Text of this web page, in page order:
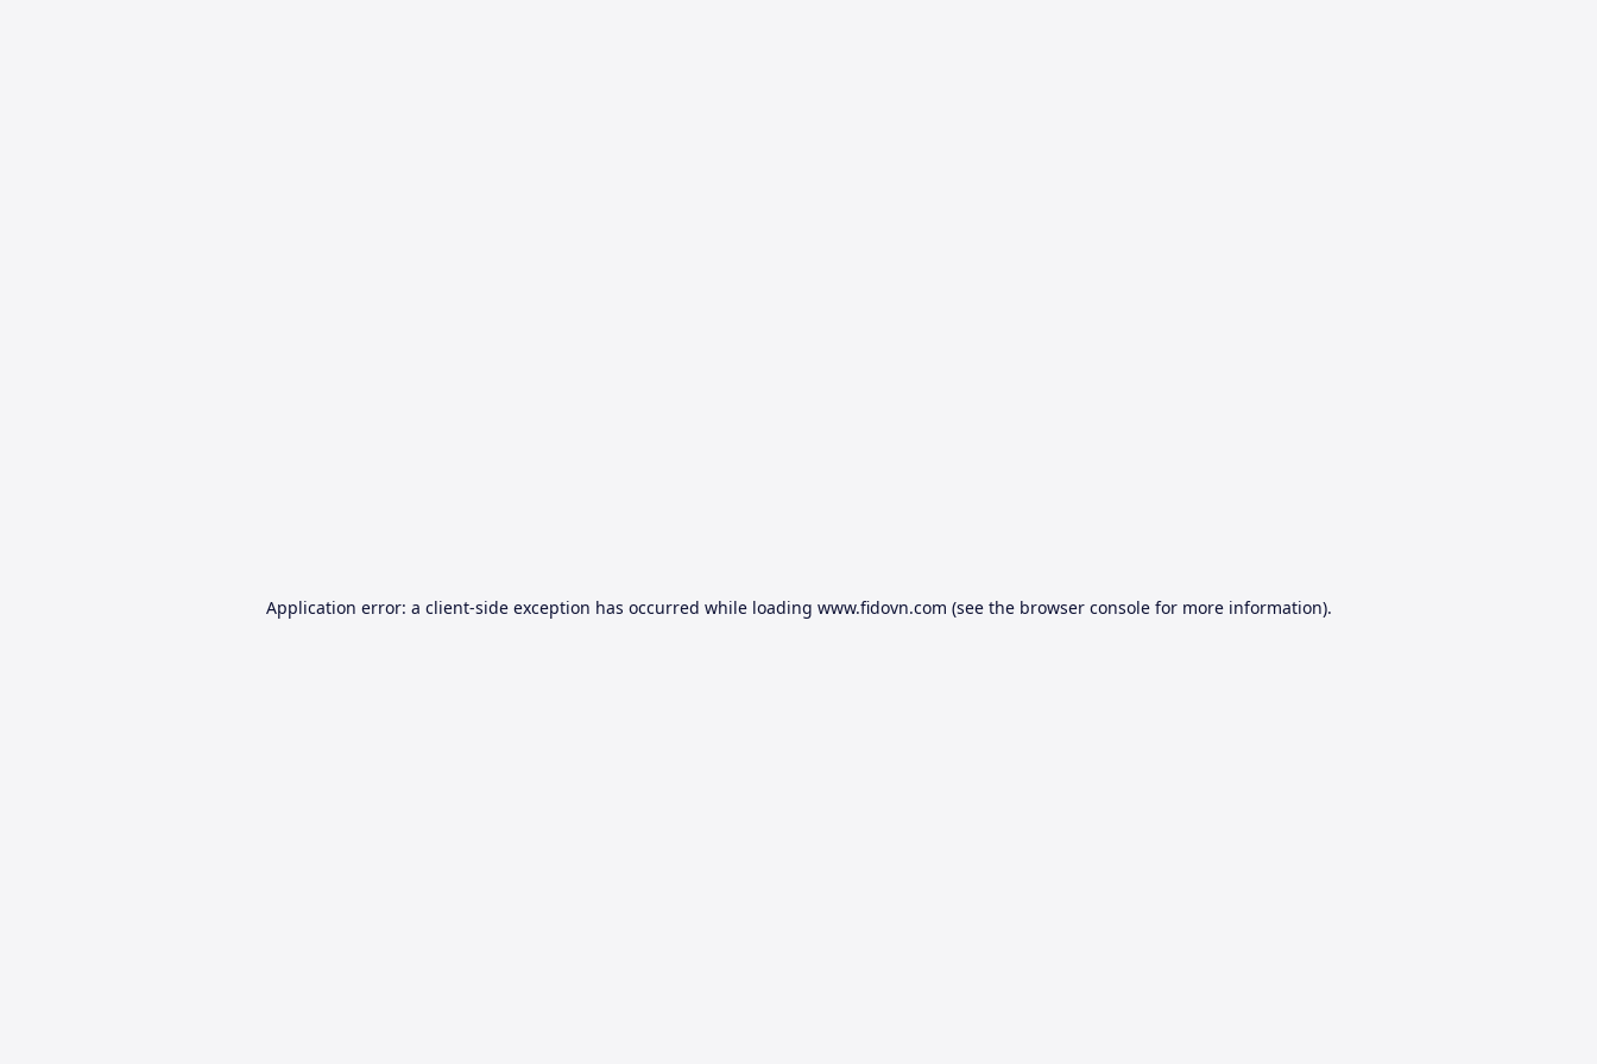
Application error: a client-side exception has occurred while loading www.fidovn.com (see the browser consolefor more information).